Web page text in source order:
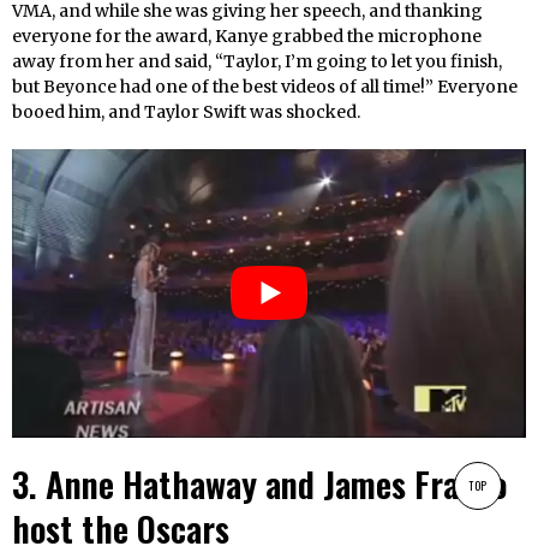
VMA, and while she was giving her speech, and thanking
everyone for the award, Kanye grabbed the microphone
away from her and said, “Taylor, I’m going to let you finish,
but Beyonce had one of the best videos of all time!” Everyone
booed him, and Taylor Swift was shocked.
3. Anne Hathaway and James Franco
host the Oscars
TOP